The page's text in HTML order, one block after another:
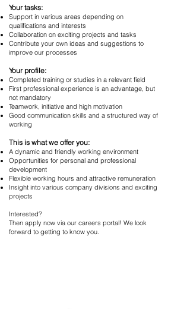
Your tasks:
Support in various areas depending on
qualifications and interests
Collaboration on exciting projects and tasks
Contribute your own ideas and suggestions to
improve our processes
Your profile:
Completed training or studies in a relevant field
First professional experience is an advantage, but
not mandatory
Teamwork, initiative and high motivation
Good communication skills and a structured way of
working
This is what we offer you:
A dynamic and friendly working environment
Opportunities for personal and professional
development
Flexible working hours and attractive remuneration
Insight into various company divisions and exciting
projects
Interested?
Then apply now via our careers portal! We look
forward to getting to know you.